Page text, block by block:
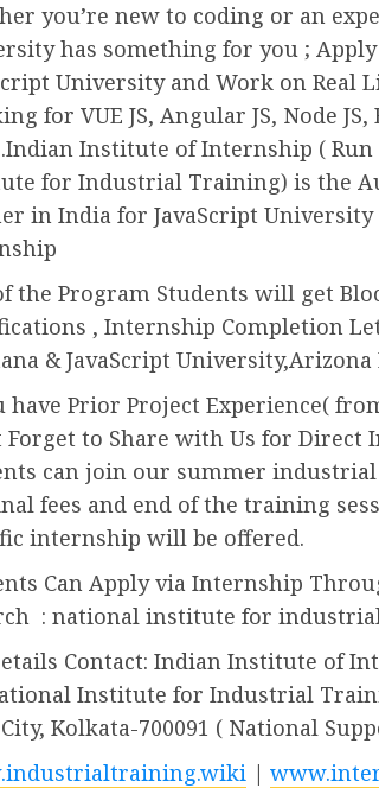
you’re new to coding or an
has something for you ;
University and Work on Real
for VUE JS, Angular JS, Node JS,
Institute of Internship ( Run
for Industrial Training) is the
in India for JavaScript
the Program Students will get
, Internship Completion
& JavaScript University,Arizona
have Prior Project Experience(
Forget to Share with Us for Direct
can join our summer
fees and end of the training
internship will be offered.
Can Apply via Internship
: national institute for
Contact: Indian Institute of
Institute for Industrial
Kolkata-700091 ( National
|